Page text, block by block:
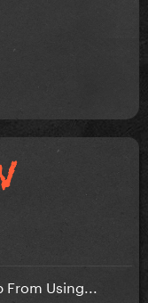
Using...